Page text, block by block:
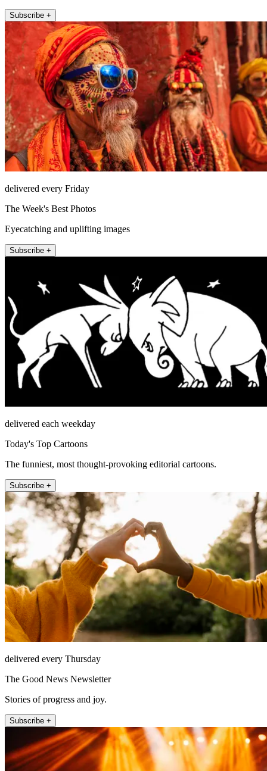
Subscribe +
delivered every Friday
The Week's Best Photos
Eyecatching and uplifting images
Subscribe +
delivered each weekday
Today's Top Cartoons
The funniest, most thought-provoking editorial cartoons.
Subscribe +
delivered every Thursday
The Good News Newsletter
Stories of progress and joy.
Subscribe +